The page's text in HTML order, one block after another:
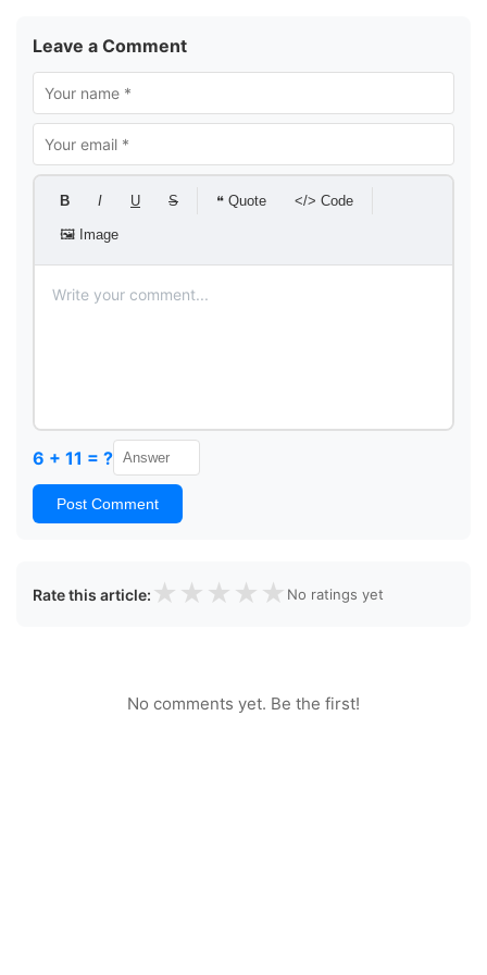
Leave a Comment
B I U S ❝ Quote </> Code
🖼 Image
6 + 11 = ?
Post Comment
Rate this article: ★ ★ ★ ★ ★ No ratings yet
No comments yet. Be the first!